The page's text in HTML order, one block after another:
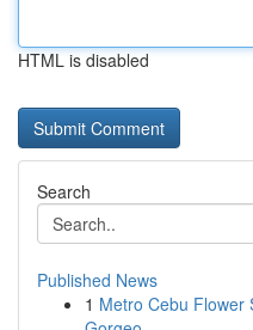
HTML is disabled
Search
Published News
1 Metro Cebu Flower